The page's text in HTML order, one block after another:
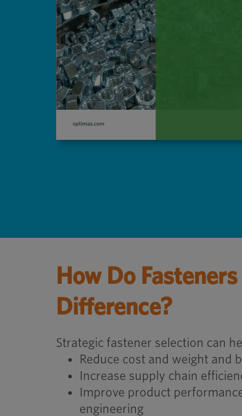
How Do
Difference?
Strategic fastener selection can
Reduce cost and weight and
Increase supply chain
Improve product
engineering